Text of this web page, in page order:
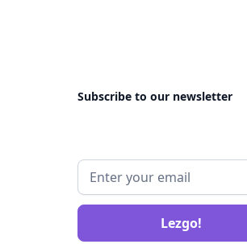
Subscribe to our newsletter